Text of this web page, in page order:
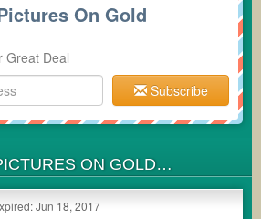
On Gold
Great Deal
Subscribe
ON GOLD
Jun 18, 2017